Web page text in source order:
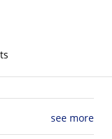
see more